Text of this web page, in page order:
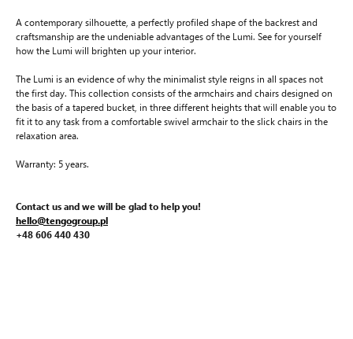
A contemporary silhouette, a perfectly profiled shape of the backrest and
craftsmanship are the undeniable advantages of the Lumi. See for yourself
how the Lumi will brighten up your interior.
The Lumi is an evidence of why the minimalist style reigns in all spaces not
the first day. This collection consists of the armchairs and chairs designed on
the basis of a tapered bucket, in three different heights that will enable you to
fit it to any task from a comfortable swivel armchair to the slick chairs in the
relaxation area.
Warranty: 5 years.
Contact us and we will be glad to help you!
hello@tengogroup.pl
+48 606 440 430